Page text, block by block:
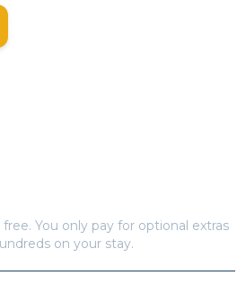
You only pay for optional extras
on your stay.